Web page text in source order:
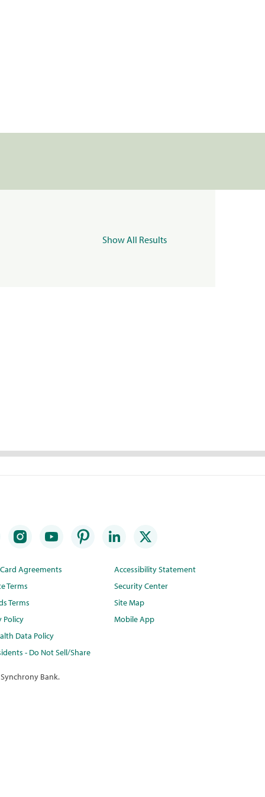
Show All Results
Agreements
Terms
Terms
Policy
Data Policy
- Do Not Sell/Share
Accessibility Statement
Security Center
Site Map
Mobile App
Bank.